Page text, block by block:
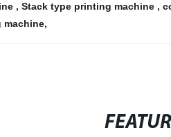
, Stack type printing machine ,
machine,